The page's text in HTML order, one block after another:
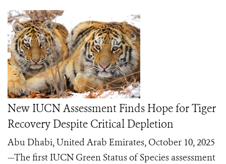
New IUCN Assessment Finds Hope for Tiger
Recovery Despite Critical Depletion
Abu Dhabi, United Arab Emirates, October 10, 2025
—The first IUCN Green Status of Species assessment